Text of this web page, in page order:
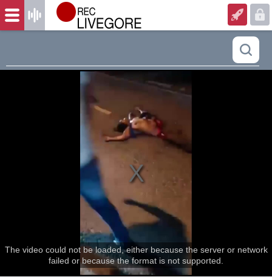
The video could not be loaded, either because the server or network
failed or because the format is not supported.